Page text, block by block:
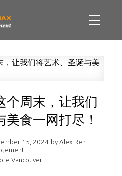
个周末，让我们
食一网打尽！
15, 2024 by Alex Ren
Vancouver